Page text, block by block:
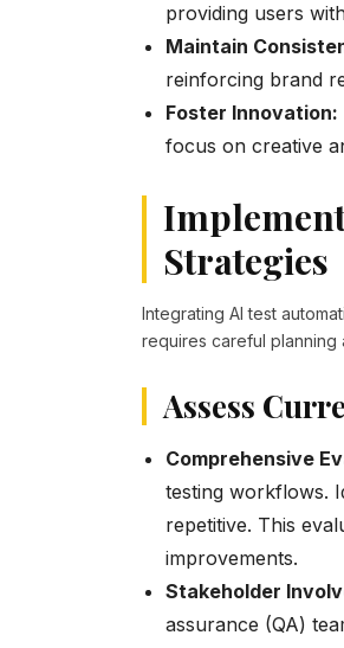
providing users
Maintain
reinforcing brand
Foster Innovation:
focus on creative
Strategies
Integrating AI test
requires careful
Assess
Comprehensive
testing workflows.
repetitive. This
improvements.
Stakeholder
assurance (QA)